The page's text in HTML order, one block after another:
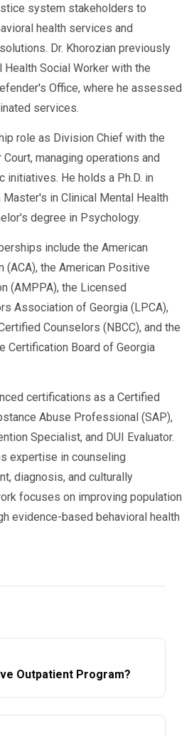
system stakeholders to
health services and
Dr. Khorozian previously
Health Social Worker with the
Office, where he assessed
services.
role as Division Chief with the
managing operations and
initiatives. He holds a Ph.D. in
in Clinical Mental Health
degree in Psychology.
include the American
(ACA), the American Positive
(AMPPA), the Licensed
Association of Georgia (LPCA),
Counselors (NBCC), and the
Certification Board of Georgia
certifications as a Certified
Abuse Professional (SAP),
Specialist, and DUI Evaluator.
expertise in counseling
diagnosis, and culturally
focuses on improving population
evidence-based behavioral health
Outpatient Program?